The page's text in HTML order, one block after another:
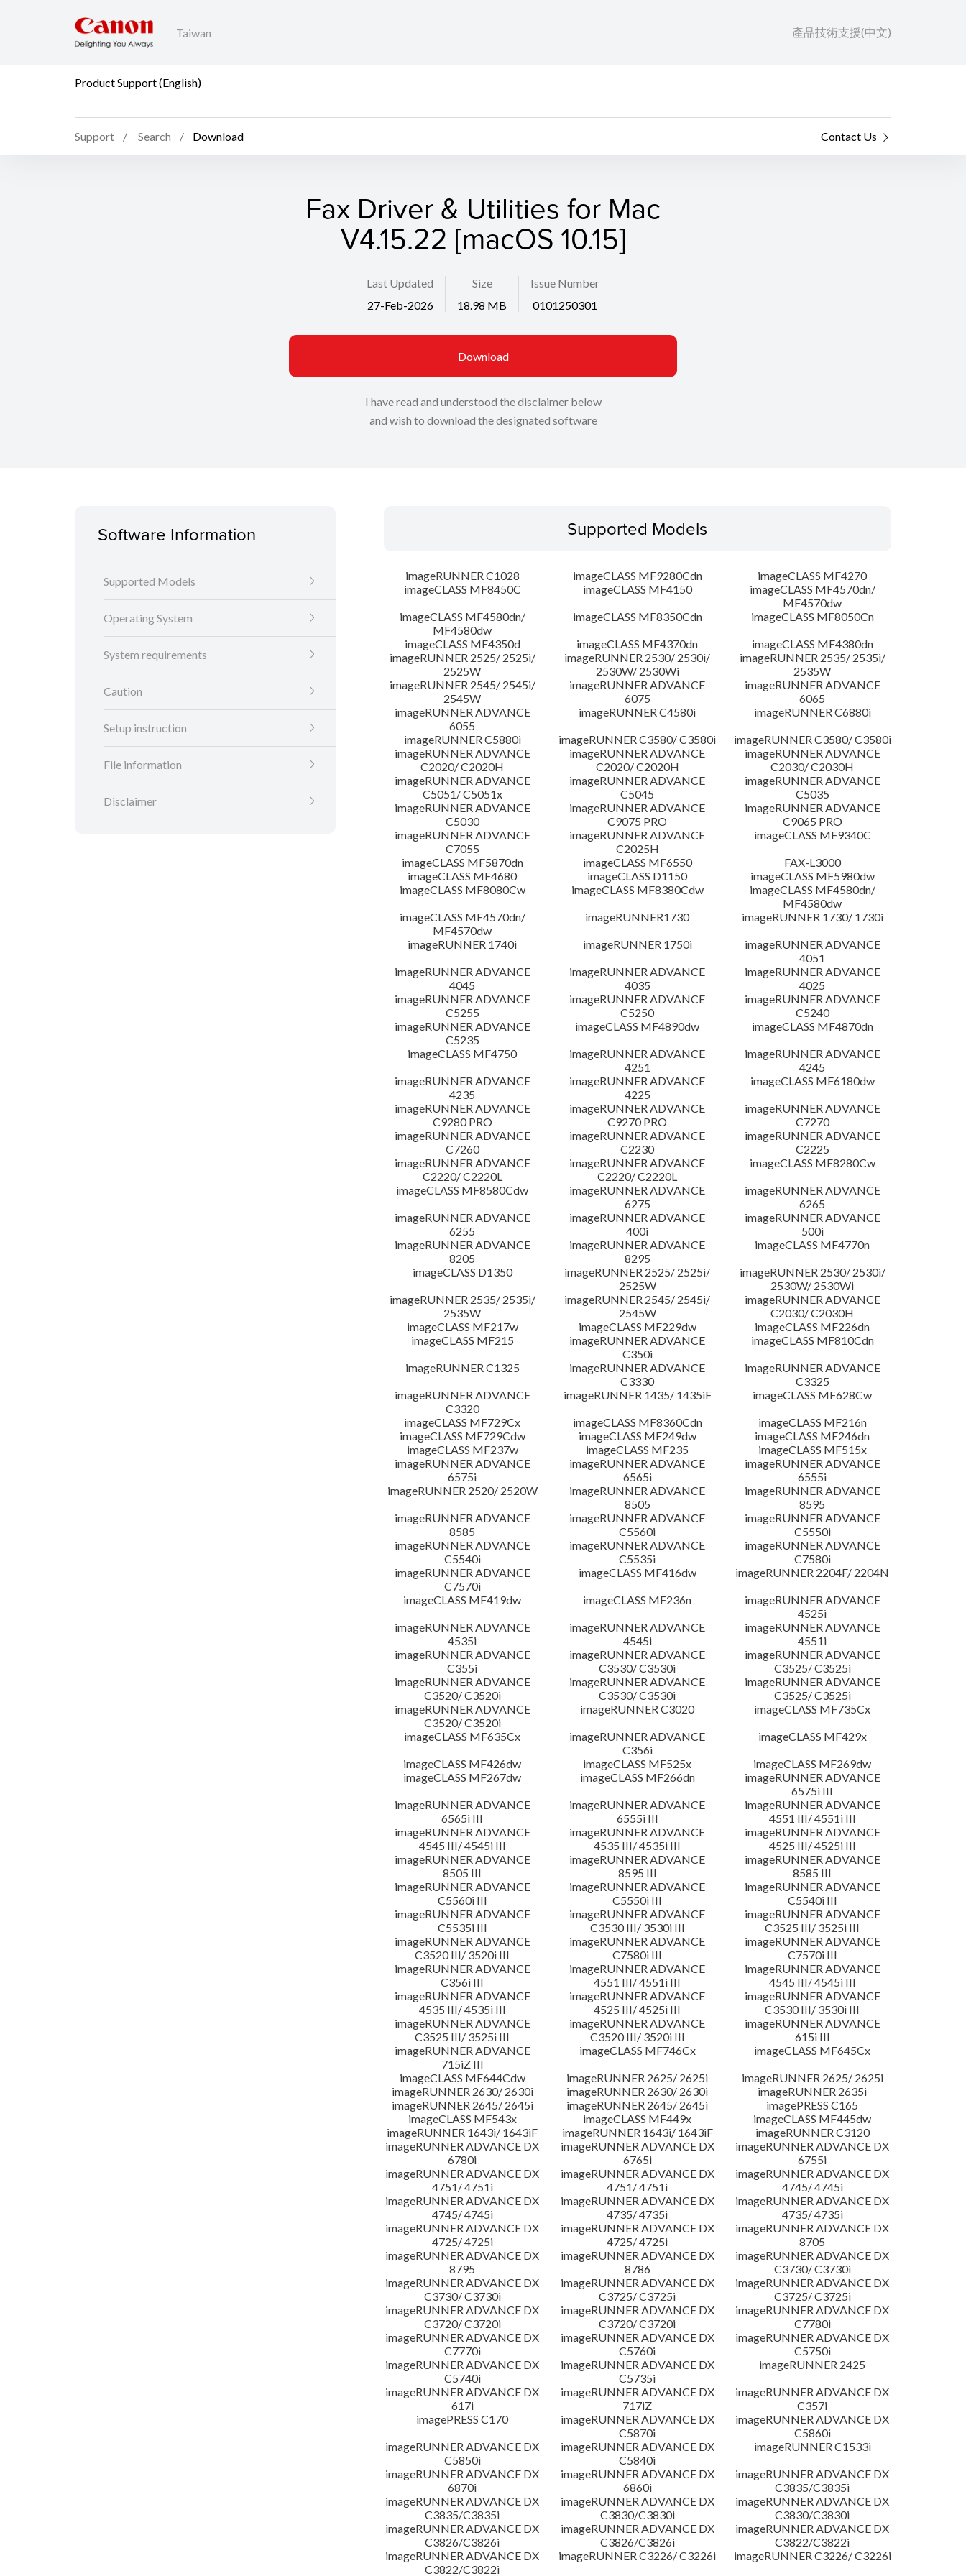
Taiwan 產品技術支援(中文)
Product Support (English)
Support Search Download Contact Us
Fax Driver & Utilities for Mac
V4.15.22 [macOS 10.15]
Last Updated
27-Feb-2026
Size
18.98 MB
Issue Number
0101250301
Download
I have read and understood the disclaimer below
and wish to download the designated software
Software Information
Supported Models
Operating System
System requirements
Caution
Setup instruction
File information
Disclaimer
Supported Models
imageRUNNER C1028 imageCLASS MF9280Cdn
imageCLASS MF4270
imageCLASS MF8450C
imageCLASS MF4150
imageCLASS MF4570dn/
MF4570dw
imageCLASS MF4580dn/
MF4580dw
imageCLASS MF8350Cdn
imageCLASS MF8050Cn
imageCLASS MF4350d
imageCLASS MF4370dn
imageCLASS MF4380dn
imageRUNNER 2525/ 2525i/
2525W
imageRUNNER 2530/ 2530i/
2530W/ 2530Wi
imageRUNNER 2535/ 2535i/
2535W
imageRUNNER 2545/ 2545i/
2545W
imageRUNNER ADVANCE
6075
imageRUNNER ADVANCE
6065
imageRUNNER ADVANCE
6055
imageRUNNER C4580i
imageRUNNER C6880i
imageRUNNER C5880i
imageRUNNER C3580/ C3580i
imageRUNNER C3580/ C3580i
imageRUNNER ADVANCE
C2020/ C2020H
imageRUNNER ADVANCE
C2020/ C2020H
imageRUNNER ADVANCE
C2030/ C2030H
imageRUNNER ADVANCE
C5051/ C5051x
imageRUNNER ADVANCE
C5045
imageRUNNER ADVANCE
C5035
imageRUNNER ADVANCE
C5030
imageRUNNER ADVANCE
C9075 PRO
imageRUNNER ADVANCE
C9065 PRO
imageRUNNER ADVANCE
C7055
imageRUNNER ADVANCE
C2025H
imageCLASS MF9340C
imageCLASS MF5870dn
imageCLASS MF6550
FAX-L3000
imageCLASS MF4680
imageCLASS D1150
imageCLASS MF5980dw
imageCLASS MF8080Cw
imageCLASS MF8380Cdw
imageCLASS MF4580dn/
MF4580dw
imageCLASS MF4570dn/
MF4570dw
imageRUNNER1730
imageRUNNER 1730/ 1730i
imageRUNNER 1740i
imageRUNNER 1750i
imageRUNNER ADVANCE
4051
imageRUNNER ADVANCE
4045
imageRUNNER ADVANCE
4035
imageRUNNER ADVANCE
4025
imageRUNNER ADVANCE
C5255
imageRUNNER ADVANCE
C5250
imageRUNNER ADVANCE
C5240
imageRUNNER ADVANCE
C5235
imageCLASS MF4890dw
imageCLASS MF4870dn
imageCLASS MF4750
imageRUNNER ADVANCE
4251
imageRUNNER ADVANCE
4245
imageRUNNER ADVANCE
4235
imageRUNNER ADVANCE
4225
imageCLASS MF6180dw
imageRUNNER ADVANCE
C9280 PRO
imageRUNNER ADVANCE
C9270 PRO
imageRUNNER ADVANCE
C7270
imageRUNNER ADVANCE
C7260
imageRUNNER ADVANCE
C2230
imageRUNNER ADVANCE
C2225
imageRUNNER ADVANCE
C2220/ C2220L
imageRUNNER ADVANCE
C2220/ C2220L
imageCLASS MF8280Cw
imageCLASS MF8580Cdw
imageRUNNER ADVANCE
6275
imageRUNNER ADVANCE
6265
imageRUNNER ADVANCE
6255
imageRUNNER ADVANCE
400i
imageRUNNER ADVANCE
500i
imageRUNNER ADVANCE
8205
imageRUNNER ADVANCE
8295
imageCLASS MF4770n
imageCLASS D1350
imageRUNNER 2525/ 2525i/
2525W
imageRUNNER 2530/ 2530i/
2530W/ 2530Wi
imageRUNNER 2535/ 2535i/
2535W
imageRUNNER 2545/ 2545i/
2545W
imageRUNNER ADVANCE
C2030/ C2030H
imageCLASS MF217w
imageCLASS MF229dw
imageCLASS MF226dn
imageCLASS MF215
imageRUNNER ADVANCE
C350i
imageCLASS MF810Cdn
imageRUNNER C1325
imageRUNNER ADVANCE
C3330
imageRUNNER ADVANCE
C3325
imageRUNNER ADVANCE
C3320
imageRUNNER 1435/ 1435iF
imageCLASS MF628Cw
imageCLASS MF729Cx
imageCLASS MF8360Cdn
imageCLASS MF216n
imageCLASS MF729Cdw
imageCLASS MF249dw
imageCLASS MF246dn
imageCLASS MF237w
imageCLASS MF235
imageCLASS MF515x
imageRUNNER ADVANCE
6575i
imageRUNNER ADVANCE
6565i
imageRUNNER ADVANCE
6555i
imageRUNNER 2520/ 2520W
imageRUNNER ADVANCE
8505
imageRUNNER ADVANCE
8595
imageRUNNER ADVANCE
8585
imageRUNNER ADVANCE
C5560i
imageRUNNER ADVANCE
C5550i
imageRUNNER ADVANCE
C5540i
imageRUNNER ADVANCE
C5535i
imageRUNNER ADVANCE
C7580i
imageRUNNER ADVANCE
C7570i
imageCLASS MF416dw
imageRUNNER 2204F/ 2204N
imageCLASS MF419dw
imageCLASS MF236n
imageRUNNER ADVANCE
4525i
imageRUNNER ADVANCE
4535i
imageRUNNER ADVANCE
4545i
imageRUNNER ADVANCE
4551i
imageRUNNER ADVANCE
C355i
imageRUNNER ADVANCE
C3530/ C3530i
imageRUNNER ADVANCE
C3525/ C3525i
imageRUNNER ADVANCE
C3520/ C3520i
imageRUNNER ADVANCE
C3530/ C3530i
imageRUNNER ADVANCE
C3525/ C3525i
imageRUNNER ADVANCE
C3520/ C3520i
imageRUNNER C3020
imageCLASS MF735Cx
imageCLASS MF635Cx
imageRUNNER ADVANCE
C356i
imageCLASS MF429x
imageCLASS MF426dw
imageCLASS MF525x
imageCLASS MF269dw
imageCLASS MF267dw
imageCLASS MF266dn
imageRUNNER ADVANCE
6575i III
imageRUNNER ADVANCE
6565i III
imageRUNNER ADVANCE
6555i III
imageRUNNER ADVANCE
4551 III/ 4551i III
imageRUNNER ADVANCE
4545 III/ 4545i III
imageRUNNER ADVANCE
4535 III/ 4535i III
imageRUNNER ADVANCE
4525 III/ 4525i III
imageRUNNER ADVANCE
8505 III
imageRUNNER ADVANCE
8595 III
imageRUNNER ADVANCE
8585 III
imageRUNNER ADVANCE
C5560i III
imageRUNNER ADVANCE
C5550i III
imageRUNNER ADVANCE
C5540i III
imageRUNNER ADVANCE
C5535i III
imageRUNNER ADVANCE
C3530 III/ 3530i III
imageRUNNER ADVANCE
C3525 III/ 3525i III
imageRUNNER ADVANCE
C3520 III/ 3520i III
imageRUNNER ADVANCE
C7580i III
imageRUNNER ADVANCE
C7570i III
imageRUNNER ADVANCE
C356i III
imageRUNNER ADVANCE
4551 III/ 4551i III
imageRUNNER ADVANCE
4545 III/ 4545i III
imageRUNNER ADVANCE
4535 III/ 4535i III
imageRUNNER ADVANCE
4525 III/ 4525i III
imageRUNNER ADVANCE
C3530 III/ 3530i III
imageRUNNER ADVANCE
C3525 III/ 3525i III
imageRUNNER ADVANCE
C3520 III/ 3520i III
imageRUNNER ADVANCE
615i III
imageRUNNER ADVANCE
715iZ III
imageCLASS MF746Cx
imageCLASS MF645Cx
imageCLASS MF644Cdw
imageRUNNER 2625/ 2625i
imageRUNNER 2625/ 2625i
imageRUNNER 2630/ 2630i
imageRUNNER 2630/ 2630i
imageRUNNER 2635i
imageRUNNER 2645/ 2645i
imageRUNNER 2645/ 2645i
imagePRESS C165
imageCLASS MF543x
imageCLASS MF449x
imageCLASS MF445dw
imageRUNNER 1643i/ 1643iF
imageRUNNER 1643i/ 1643iF
imageRUNNER C3120
imageRUNNER ADVANCE DX
6780i
imageRUNNER ADVANCE DX
6765i
imageRUNNER ADVANCE DX
6755i
imageRUNNER ADVANCE DX
4751/ 4751i
imageRUNNER ADVANCE DX
4751/ 4751i
imageRUNNER ADVANCE DX
4745/ 4745i
imageRUNNER ADVANCE DX
4745/ 4745i
imageRUNNER ADVANCE DX
4735/ 4735i
imageRUNNER ADVANCE DX
4735/ 4735i
imageRUNNER ADVANCE DX
4725/ 4725i
imageRUNNER ADVANCE DX
4725/ 4725i
imageRUNNER ADVANCE DX
8705
imageRUNNER ADVANCE DX
8795
imageRUNNER ADVANCE DX
8786
imageRUNNER ADVANCE DX
C3730/ C3730i
imageRUNNER ADVANCE DX
C3730/ C3730i
imageRUNNER ADVANCE DX
C3725/ C3725i
imageRUNNER ADVANCE DX
C3725/ C3725i
imageRUNNER ADVANCE DX
C3720/ C3720i
imageRUNNER ADVANCE DX
C3720/ C3720i
imageRUNNER ADVANCE DX
C7780i
imageRUNNER ADVANCE DX
C7770i
imageRUNNER ADVANCE DX
C5760i
imageRUNNER ADVANCE DX
C5750i
imageRUNNER ADVANCE DX
C5740i
imageRUNNER ADVANCE DX
C5735i
imageRUNNER 2425
imageRUNNER ADVANCE DX
617i
imageRUNNER ADVANCE DX
717iZ
imageRUNNER ADVANCE DX
C357i
imagePRESS C170
imageRUNNER ADVANCE DX
C5870i
imageRUNNER ADVANCE DX
C5860i
imageRUNNER ADVANCE DX
C5850i
imageRUNNER ADVANCE DX
C5840i
imageRUNNER C1533i
imageRUNNER ADVANCE DX
6870i
imageRUNNER ADVANCE DX
6860i
imageRUNNER ADVANCE DX
C3835/C3835i
imageRUNNER ADVANCE DX
C3835/C3835i
imageRUNNER ADVANCE DX
C3830/C3830i
imageRUNNER ADVANCE DX
C3830/C3830i
imageRUNNER ADVANCE DX
C3826/C3826i
imageRUNNER ADVANCE DX
C3826/C3826i
imageRUNNER ADVANCE DX
C3822/C3822i
imageRUNNER ADVANCE DX
C3822/C3822i
imageRUNNER C3226/ C3226i imageRUNNER C3226/ C3226i